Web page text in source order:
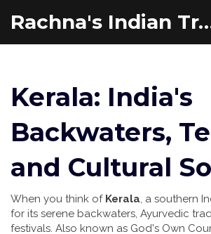
Rachna's Indian
Kerala: India's
Backwaters,
and Cultural
When you think of Kerala, a southern
for its serene backwaters, Ayurvedic
festivals. Also known as God's Own